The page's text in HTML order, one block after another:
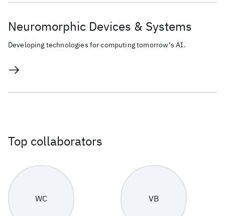
Neuromorphic Devices & Systems
Developing technologies for computing tomorrow’s AI.
Top collaborators
WC VB